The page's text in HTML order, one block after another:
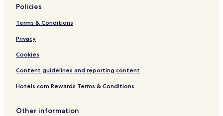
Policies
Terms & Conditions
Privacy
Cookies
Content guidelines and reporting content
Hotels.com Rewards Terms & Conditions
Other information